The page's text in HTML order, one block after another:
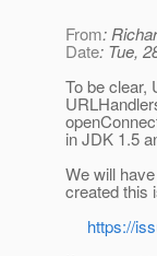
From:
Date: Tue,
To be clear,
in JDK 1.5
We will
created this
https://